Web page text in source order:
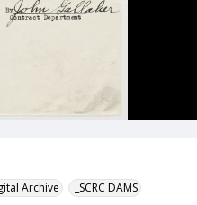
Archive _SCRC DAMS